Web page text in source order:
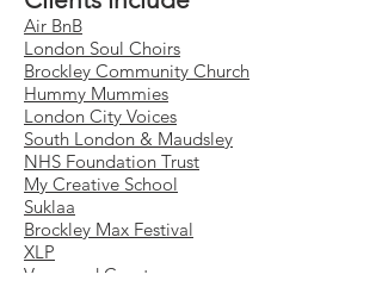
Air BnB
London Soul Choirs
Brockley Community Church
Hummy Mummies
London City Voices
South London & Maudsley
NHS Foundation Trust
My Creative School
Suklaa
Brockley Max Festival
XLP
Vanguard Court